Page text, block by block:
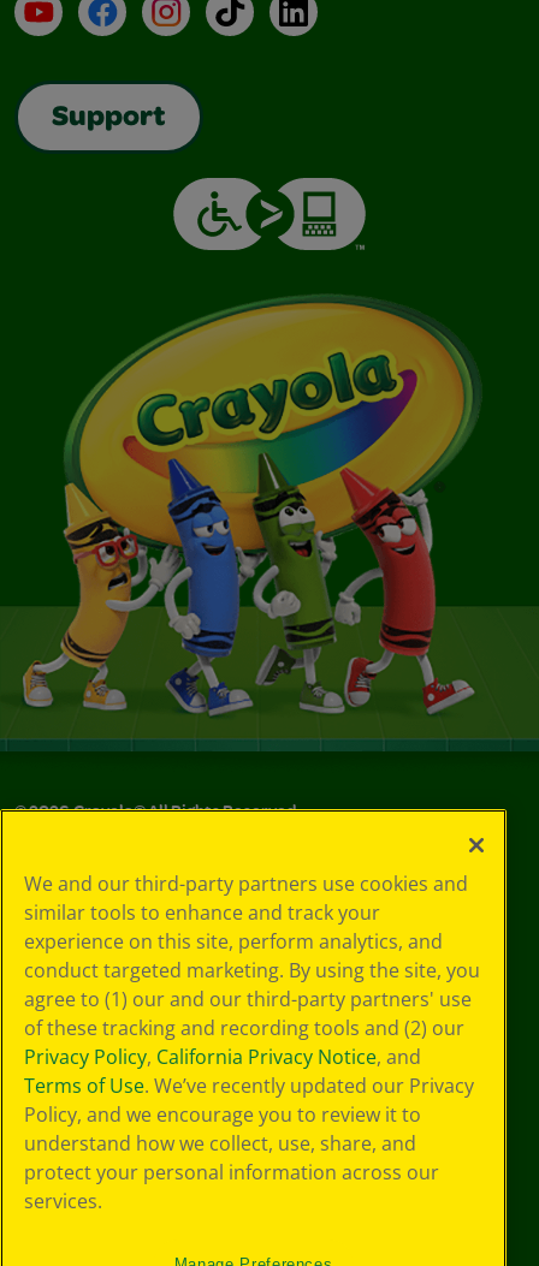
YouTubeFacebookInstagramTikTokLinkedIn
Support
©2026Crayola® All Rights Reserved.
Choices
Privacy Policy
SMS Terms
GDPR
Cookie
Preferences
Terms of Use
Web Accessibility
We and our third-party partners use cookies and
similar tools to enhance and track your
experience on this site, perform analytics, and
conduct targeted marketing. By using the site, you
agree to (1) our and our third-party partners' use
of these tracking and recording tools and (2) our
Privacy Policy, California Privacy Notice, and
Terms of Use. We’ve recently updated our Privacy
Policy, and we encourage you to review it to
understand how we collect, use, share, and
protect your personal information across our
services.